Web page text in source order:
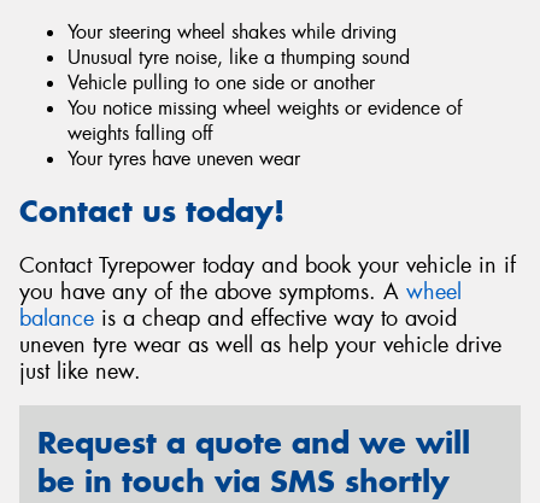
Your steering wheel shakes while driving
Unusual tyre noise, like a thumping sound
Vehicle pulling to one side or another
You notice missing wheel weights or evidence of
weights falling off
Your tyres have uneven wear
Contact us today!
Contact Tyrepower today and book your vehicle in if
you have any of the above symptoms. A wheel
balance is a cheap and effective way to avoid
uneven tyre wear as well as help your vehicle drive
just like new.
Request a quote and we will
be in touch via SMS shortly